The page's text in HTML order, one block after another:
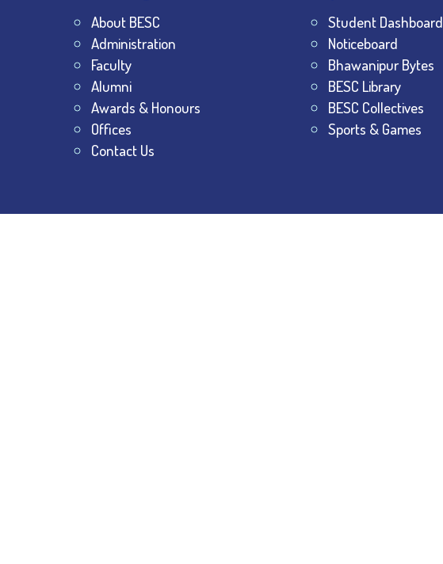
About BESC
Administration
Faculty
Alumni
Awards & Honours
Offices
Contact Us
Student Dashboard
Noticeboard
Bhawanipur Bytes
BESC Library
BESC Collectives
Sports & Games